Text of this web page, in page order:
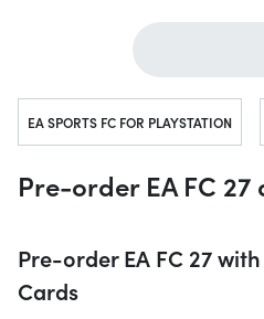
Jump to...
EA SPORTS FC FOR PLAYSTATION
Pre-order EA FC
Pre-order EA FC 27
Cards